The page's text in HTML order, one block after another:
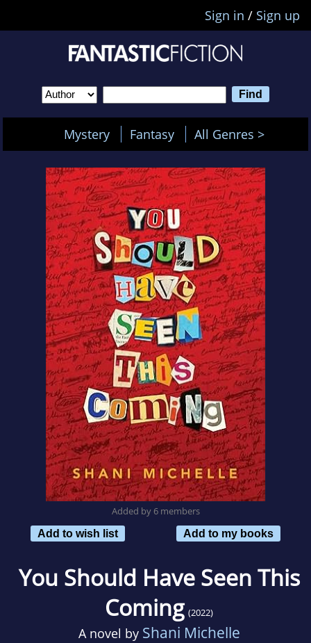
Sign in / Sign up
Mystery Fantasy All Genres >
Added by 6 members
Add to wish list
Add to my books
You Should Have Seen This
Coming (2022)
A novel by Shani Michelle